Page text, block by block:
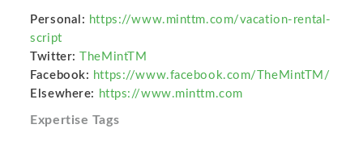
Personal: https://www.minttm.com/vacation-rental-
script
Twitter:
TheMintTM
Facebook: https://www.facebook.com/TheMintTM/
Elsewhere: https://www.minttm.com
Expertise Tags